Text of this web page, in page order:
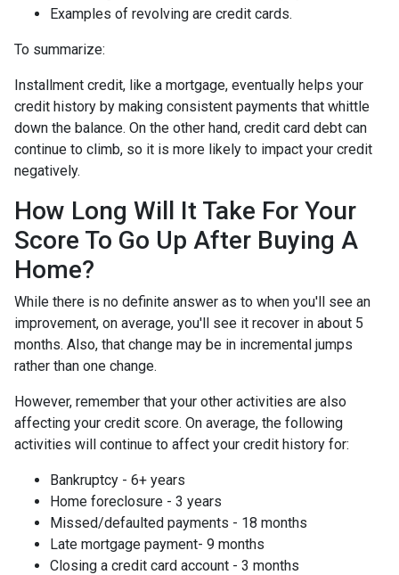
Examples of revolving are credit cards.
To summarize:
Installment credit, like a mortgage, eventually helps your
credit history by making consistent payments that whittle
down the balance. On the other hand, credit card debt can
continue to climb, so it is more likely to impact your credit
negatively.
How Long Will It Take For Your
Score To Go Up After Buying A
Home?
While there is no definite answer as to when you'll see an
improvement, on average, you'll see it recover in about 5
months. Also, that change may be in incremental jumps
rather than one change.
However, remember that your other activities are also
affecting your credit score. On average, the following
activities will continue to affect your credit history for:
Bankruptcy - 6+ years
Home foreclosure - 3 years
Missed/defaulted payments - 18 months
Late mortgage payment- 9 months
Closing a credit card account - 3 months